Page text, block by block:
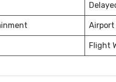
Airport
Flight